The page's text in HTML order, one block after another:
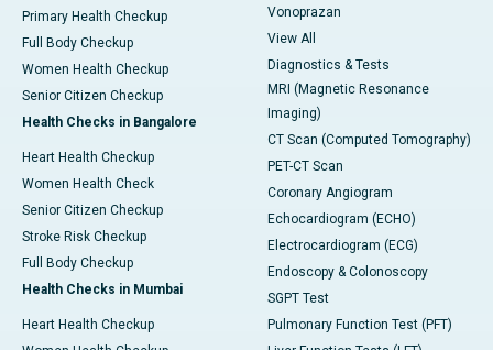
Primary Health Checkup
Full Body Checkup
Women Health Checkup
Senior Citizen Checkup
Health Checks in Bangalore
Heart Health Checkup
Women Health Check
Senior Citizen Checkup
Stroke Risk Checkup
Full Body Checkup
Health Checks in Mumbai
Heart Health Checkup
Vonoprazan
View All
Diagnostics & Tests
MRI (Magnetic Resonance
Imaging)
CT Scan (Computed Tomography)
PET-CT Scan
Coronary Angiogram
Echocardiogram (ECHO)
Electrocardiogram (ECG)
Endoscopy & Colonoscopy
SGPT Test
Pulmonary Function Test (PFT)